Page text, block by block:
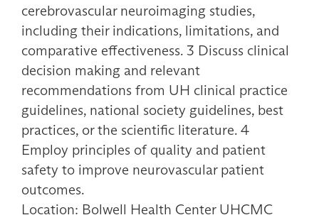
cerebrovascular neuroimaging studies,
including their indications, limitations, and
comparative effectiveness. 3 Discuss clinical
decision making and relevant
recommendations from UH clinical practice
guidelines, national society guidelines, best
practices, or the scientific literature. 4
Employ principles of quality and patient
safety to improve neurovascular patient
outcomes.
Location: Bolwell Health Center UHCMC